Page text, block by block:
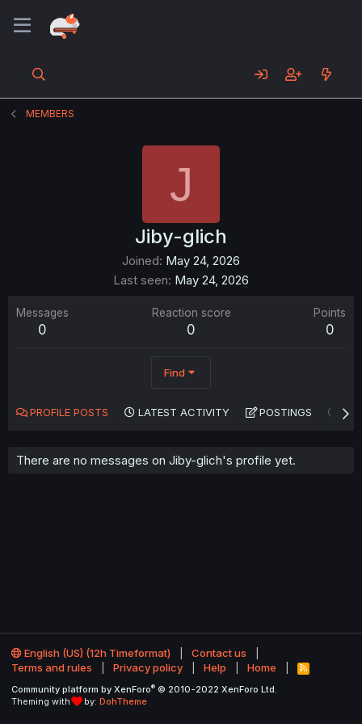
MEMBERS
J
Jiby-glich
Joined May 24, 2026
Last seen May 24, 2026
Messages
0
Reaction score
0
Points
0
Find
PROFILE POSTS LATEST ACTIVITY POSTINGS
There are no messages on Jiby-glich's profile yet.
English (US) (12h Timeformat)
Contact us
Terms and rules
Privacy policy Help Home
R
S
Community platform by XenForo® © 2010-2022 XenForo Ltd.
Theming with
by: DohTheme